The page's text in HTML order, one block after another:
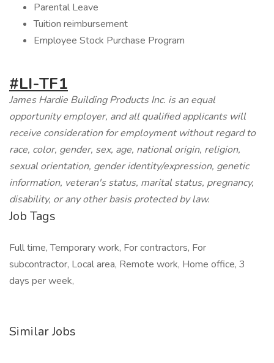
Parental Leave
Tuition reimbursement
Employee Stock Purchase Program
#LI-TF1
James Hardie Building Products Inc. is an equal
opportunity employer, and all qualified applicants will
receive consideration for employment without regard to
race, color, gender, sex, age, national origin, religion,
sexual orientation, gender identity/expression, genetic
information, veteran's status, marital status, pregnancy,
disability, or any other basis protected by law.
Job Tags
Full time, Temporary work, For contractors, For
subcontractor, Local area, Remote work, Home office, 3
days per week,
Similar Jobs